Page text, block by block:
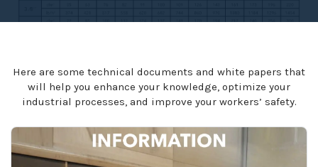
Here are some technical documents and white papers that
will help you enhance your knowledge, optimize your
industrial processes, and improve your workers’ safety.